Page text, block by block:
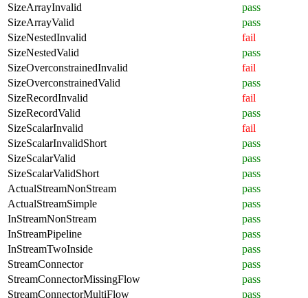
SizeArrayInvalid
pass
SizeArrayValid
pass
SizeNestedInvalid
fail
SizeNestedValid
pass
SizeOverconstrainedInvalid
fail
SizeOverconstrainedValid
pass
SizeRecordInvalid
fail
SizeRecordValid
pass
SizeScalarInvalid
fail
SizeScalarInvalidShort
pass
SizeScalarValid
pass
SizeScalarValidShort
pass
ActualStreamNonStream
pass
ActualStreamSimple
pass
InStreamNonStream
pass
InStreamPipeline
pass
InStreamTwoInside
pass
StreamConnector
pass
StreamConnectorMissingFlow
pass
StreamConnectorMultiFlow
pass